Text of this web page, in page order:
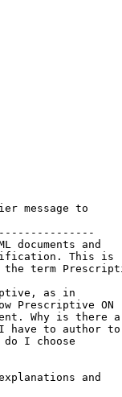
message to
documents and
This is
term
as in
Prescriptive ON
Why is there a
have to author to
I choose
and